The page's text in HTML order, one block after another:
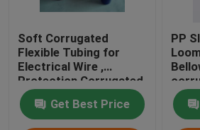
Soft Corrugated
Flexible Tubing for
Electrical Wire ,
Protection Corrugated
Wire Sleeve
Get Best Price
PP